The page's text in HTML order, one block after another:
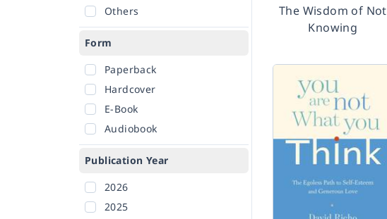
Others
Form
Paperback
Hardcover
E-Book
Audiobook
Publication Year
2026
2025
The Wisdom of Not
Knowing